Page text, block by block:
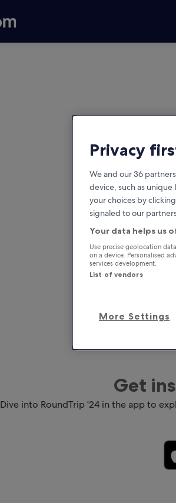
Get
Dive into RoundTrip '24 in the app to
Privacy
We and our 36
device, such as unique
your choices by
signaled to our
Your data helps us
Use precise geolocation
on a device. Personalised
services development.
List of vendors
More Settings